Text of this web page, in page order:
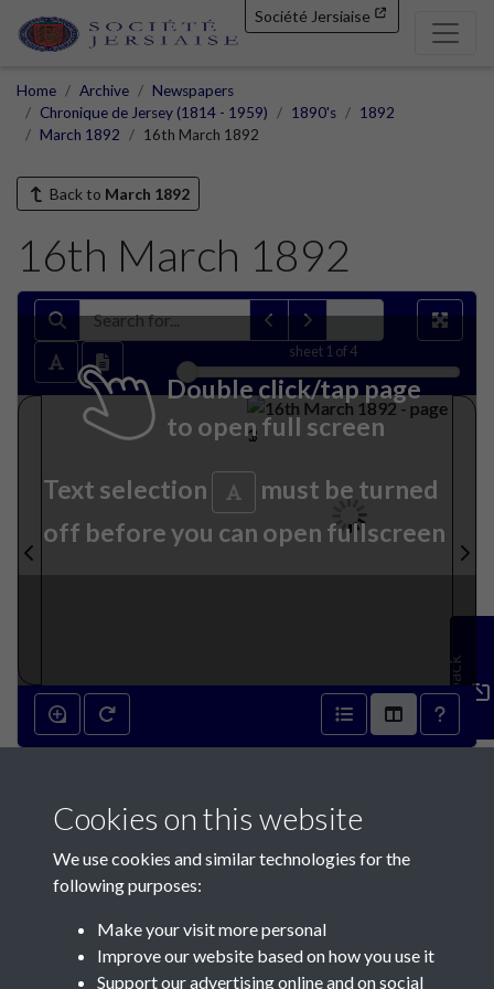
Société Jersiaise
Home Archive
Newspapers
Chronique de Jersey (1814 - 1959)
1890's
1892
March 1892
16th March 1892
Back to March 1892
16th March 1892
sheet 1 of 4
Double click/tap page
to open full screen
Text selection
must be turned
off before you can open fullscreen
Feedback
Contact Us
Cookies on this website
We use cookies and similar technologies for the
following purposes:
Make your visit more personal
Improve our website based on how you use it
Support our advertising online and on social